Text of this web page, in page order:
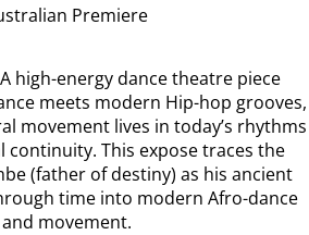
high-energy dance theatre piece
meets modern Hip-hop grooves,
movement lives in today’s rhythms
continuity. This expose traces the
(father of destiny) as his ancient
time into modern Afro-dance
movement.
Premiere